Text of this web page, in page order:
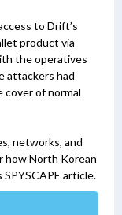
to Drift’s
product via
the operatives
attackers had
cover of normal
networks, and
how North Korean
article.